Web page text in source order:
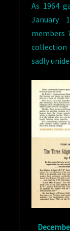
As 1964
January
members
collection
sadly